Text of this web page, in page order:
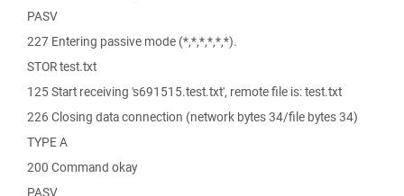
PASV
227 Entering passive mode (*,*,*,*,*,*).
STOR test.txt
125 Start receiving 's691515.test.txt', remote file is: test.txt
226 Closing data connection (network bytes 34/file bytes 34)
TYPE A
200 Command okay
PASV